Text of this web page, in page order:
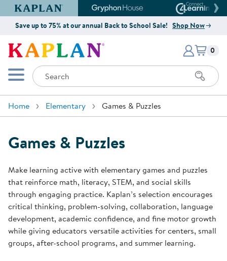
Kaplan Early Learning Company Website
Gryphon House Website
Save up to 75% at our annual Back to School Sale! Shop Now
Kaplan Early Learning Company
Mobile Menu
Search
Items
0
Home Elementary Games & Puzzles
Games & Puzzles
Make learning active with elementary games and puzzles
that reinforce math, literacy, STEM, and social skills
through engaging practice. Kaplan’s selection encourages
critical thinking, problem-solving, collaboration, language
development, academic confidence, and fine motor growth
while giving educators versatile activities for centers, small
groups, after-school programs, and summer learning.